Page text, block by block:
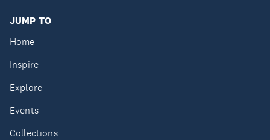
JUMP TO
Home
Inspire
Explore
Events
Collections